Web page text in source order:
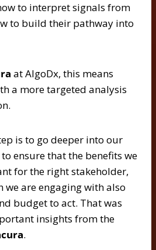
to interpret signals from
to build their pathway into
at AlgoDx, this means
a more targeted analysis
is to go deeper into our
to ensure that the benefits we
for the right stakeholder,
we are engaging with also
budget to act. That was
insights from the
.